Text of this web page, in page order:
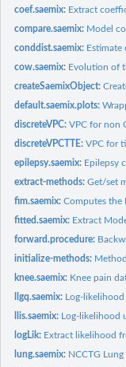
coef.saemix: Extract
compare.saemix: Model
conddist.saemix: Estimate
cow.saemix: Evolution of
createSaemixObject:
default.saemix.plots:
discreteVPC:VPC for non
discreteVPCTTE:VPC for
epilepsy.saemix: Epilepsy
extract-methods:Get/set
fim.saemix:Computes the
fitted.saemix: Extract
forward.procedure:
initialize-methods:
knee.saemix: Knee pain
llgq.saemix: Log-likelihood
llis.saemix: Log-likelihood
logLik: Extract likelihood
lung.saemix: NCCTG Lung